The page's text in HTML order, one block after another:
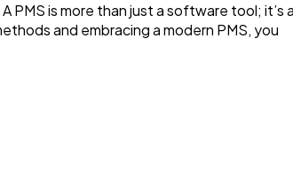
A PMS is more than just a software tool; it’s
and embracing a modern PMS, you